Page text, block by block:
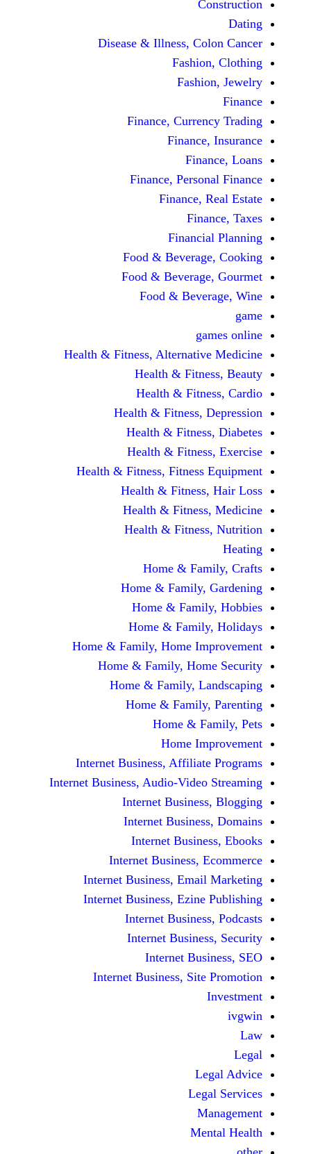
Disease & Illness,
Finance,
Finance,
Finance,
Food &
Food &
Food &
Health & Fitness,
Health &
Health &
Health & Fitness,
Health &
Health &
Health & Fitness, Fitness
Health &
Health &
Health &
Home &
Home &
Home &
Home &
Home & Family, Home
Home & Family,
Home & Family,
Home &
Home &
Home
Internet Business,
Internet Business, Audio-
Internet
Internet
Internet
Internet Business,
Internet Business,
Internet Business,
Internet
Internet
Internet
Internet Business,